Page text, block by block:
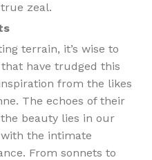
zeal.
terrain, it’s wise to
have trudged this
from the likes
The echoes of their
beauty lies in our
the intimate
From sonnets to